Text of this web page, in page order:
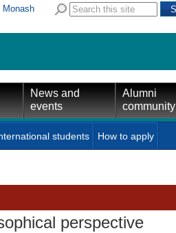
Monash
News and
events
Alumni
community
students How to apply
perspective